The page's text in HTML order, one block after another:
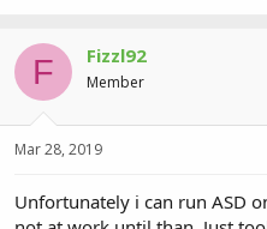
F Fizzl92
Member
Mar 28, 2019
Unfortunately i can run ASD